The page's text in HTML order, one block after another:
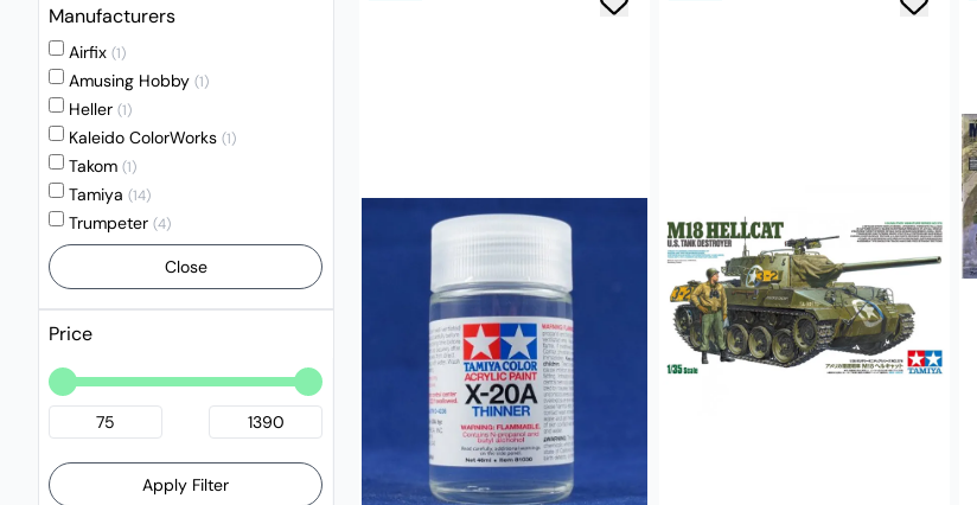
Manufacturers
Airfix (1)
Amusing Hobby (1)
Heller (1)
Kaleido ColorWorks (1)
Takom (1)
Tamiya (14)
Trumpeter (4)
Close
Price
Apply Filter